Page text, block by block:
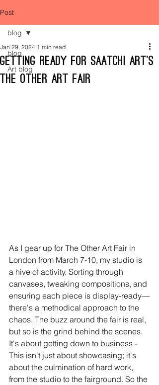
Post
blog
Art blog
blog
Getting ready for Saatchi Art’s
The Other Art Fair
Jan 29, 2024 1 min read
As I gear up for The Other Art Fair in
London from March 7-10, my studio is
a hive of activity. Sorting through
canvases, tweaking compositions, and
ensuring each piece is display-ready—
there's a methodical approach to the
chaos. The buzz around the fair is real,
but so is the grind behind the scenes.
It's about getting down to business -
This isn't just about showcasing; it's
about the culmination of hard work,
from the studio to the fairground. So the